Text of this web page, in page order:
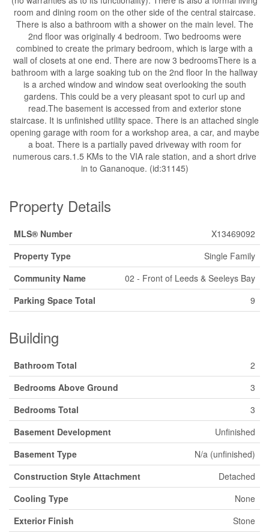
room and dining room on the other side of the central staircase.
There is also a bathroom with a shower on the main level. The
2nd floor was originally 4 bedroom. Two bedrooms were
combined to create the primary bedroom, which is large with a
wall of closets at one end. There are now 3 bedroomsThere is a
bathroom with a large soaking tub on the 2nd floor In the hallway
is a arched window and window seat overlooking the south
gardens. This could be a very pleasant spot to curl up and
read.The basement is accessed from and exterior stone
staircase. It is unfinished utility space. There is an attached single
opening garage with room for a workshop area, a car, and maybe
a boat. There is a partially paved driveway with room for
numerous cars.1.5 KMs to the VIA rale station, and a short drive
in to Gananoque. (id:31145)
Property Details
MLS® Number
X13469092
Property Type
Single Family
Community Name
02 - Front of Leeds & Seeleys Bay
Parking Space Total
9
Building
Bathroom Total
2
Bedrooms Above Ground
3
Bedrooms Total
3
Basement Development
Unfinished
Basement Type
N/a (unfinished)
Construction Style Attachment
Detached
Cooling Type
None
Exterior Finish
Stone